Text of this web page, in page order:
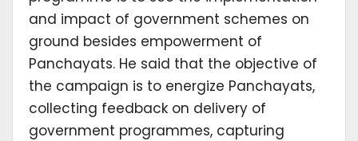
and impact of government schemes on
ground besides empowerment of
Panchayats. He said that the objective of
the campaign is to energize Panchayats,
collecting feedback on delivery of
government programmes, capturing